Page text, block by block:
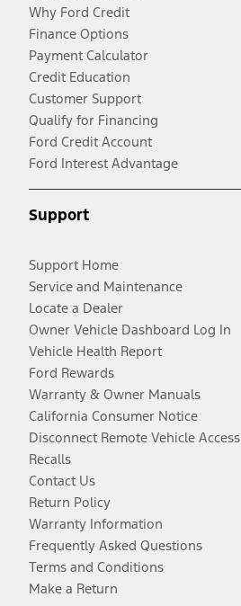
Why Ford Credit
Finance Options
Payment Calculator
Credit Education
Customer Support
Qualify for Financing
Ford Credit Account
Ford Interest Advantage
Support
Support Home
Service and Maintenance
Locate a Dealer
Owner Vehicle Dashboard Log In
Vehicle Health Report
Ford Rewards
Warranty & Owner Manuals
California Consumer Notice
Disconnect Remote Vehicle Access
Recalls
Contact Us
Return Policy
Warranty Information
Frequently Asked Questions
Terms and Conditions
Make a Return